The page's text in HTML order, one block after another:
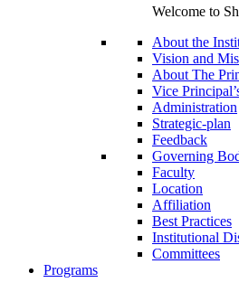
Welcome to
About the
Vision and
About The
Vice
Administration
Strategic-plan
Feedback
Governing
Faculty
Location
Affiliation
Best Practices
Institutional
Committees
Programs